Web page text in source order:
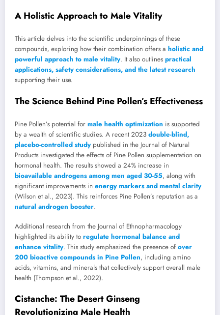
A Holistic Approach to Male Vitality
This article delves into the scientific underpinnings of these
compounds, exploring how their combination offers a holistic and
powerful approach to male vitality. It also outlines practical
applications, safety considerations, and the latest research
supporting their use.
The Science Behind Pine Pollen’s Effectiveness
Pine Pollen’s potential for male health optimization is supported
by a wealth of scientific studies. A recent 2023 double-blind,
placebo-controlled study published in the Journal of Natural
Products investigated the effects of Pine Pollen supplementation on
hormonal health. The results showed a 24% increase in
bioavailable androgens among men aged 30-55, along with
significant improvements in energy markers and mental clarity
(Wilson et al., 2023). This reinforces Pine Pollen’s reputation as a
natural androgen booster.
Additional research from the Journal of Ethnopharmacology
highlighted its ability to regulate hormonal balance and
enhance vitality. This study emphasized the presence of over
200 bioactive compounds in Pine Pollen, including amino
acids, vitamins, and minerals that collectively support overall male
health (Thompson et al., 2022).
Cistanche: The Desert Ginseng
Revolutionizing Male Health